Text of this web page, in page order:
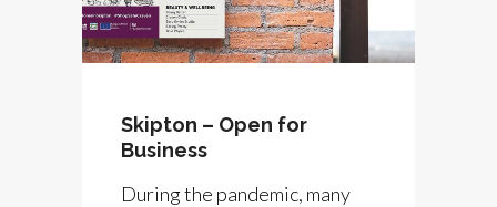
Skipton – Open for
Business
During the pandemic, many